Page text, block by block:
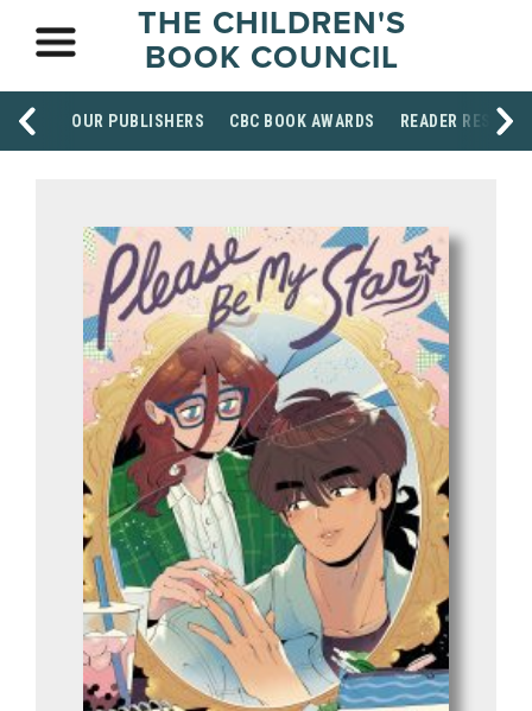
THE CHILDREN'S
BOOK COUNCIL
OUR PUBLISHERS CBC BOOK AWARDS READER